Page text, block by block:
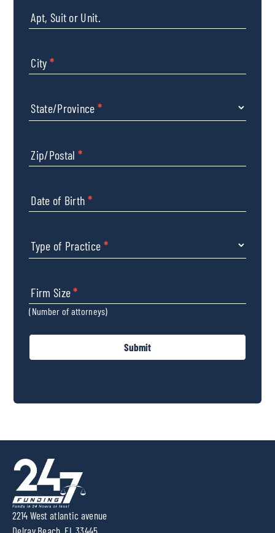
Apt, Suit or Unit.
City *
State/Province *
Zip/Postal *
Date of Birth *
Type of Practice *
Firm Size*
(Number of attorneys)
Submit
2214 West atlantic avenue
Delray Beach, FL 33445